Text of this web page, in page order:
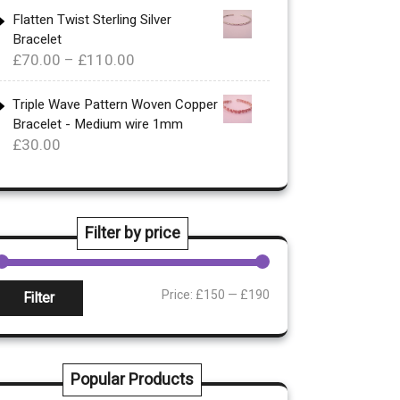
£340.00
Flatten Twist Sterling Silver
Bracelet
£70.00 – £110.00
range:
£70.00
through
Triple Wave Pattern Woven Copper
Bracelet - Medium wire 1mm
£30.00
Filter by price
Filter Price: £150 — £190
Popular Products